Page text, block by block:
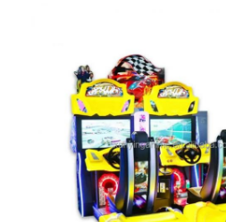
Hammer Hitting Game Machine
Arcade Basketball Machine
Clip Prize Machine
Boxing Punch Machine